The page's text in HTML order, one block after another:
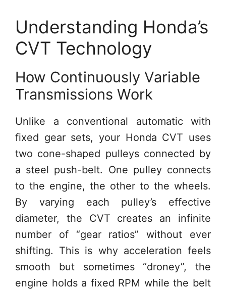
Understanding Honda’s
CVT Technology
How Continuously Variable
Transmissions Work
Unlike a conventional automatic with
fixed gear sets, your Honda CVT uses
two cone-shaped pulleys connected by
a steel push-belt. One pulley connects
to the engine, the other to the wheels.
By varying each pulley’s effective
diameter, the CVT creates an infinite
number of “gear ratios” without ever
shifting. This is why acceleration feels
smooth but sometimes “droney”, the
engine holds a fixed RPM while the belt